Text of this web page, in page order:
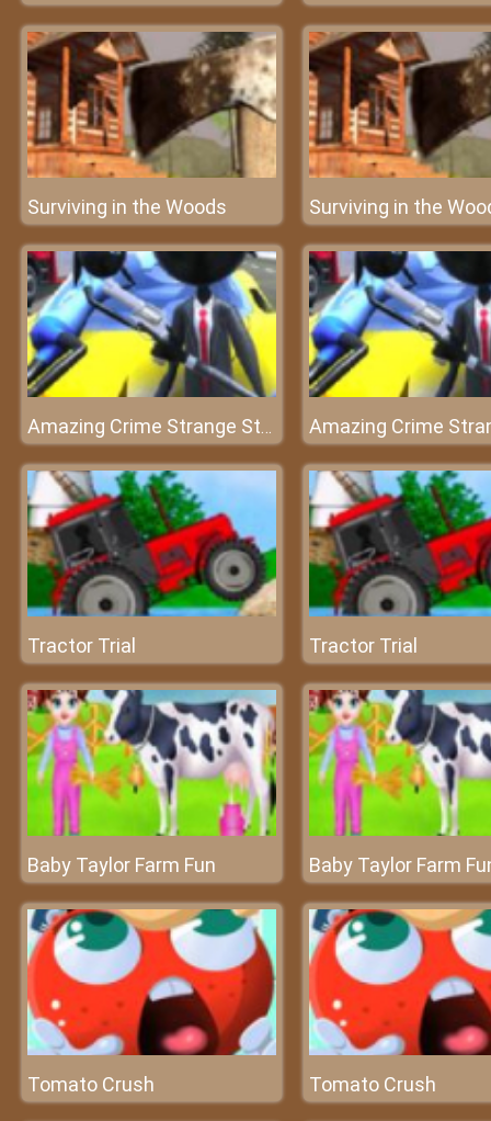
Surviving in the Woods Surviving in the
Amazing Crime Strange Stickman
Tractor Trial Tractor Trial
Baby Taylor Farm Fun Baby Taylor Farm
Tomato Crush Tomato Crush